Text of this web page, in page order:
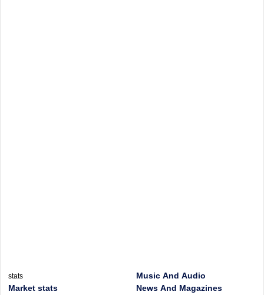
stats
Market stats
Music And Audio
News And Magazines